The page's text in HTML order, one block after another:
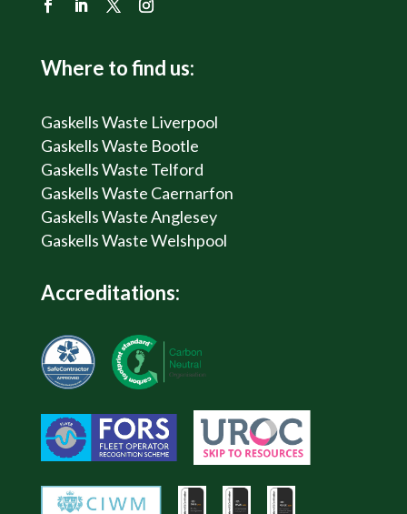
Where to find us:
Gaskells Waste Liverpool
Gaskells Waste Bootle
Gaskells Waste Telford
Gaskells Waste Caernarfon
Gaskells Waste Anglesey
Gaskells Waste Welshpool
Accreditations: